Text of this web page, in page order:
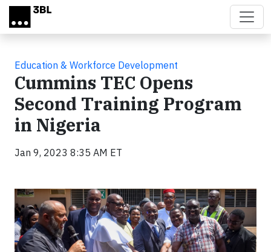
Skip to main content
Education & Workforce Development
Cummins TEC Opens
Second Training Program
in Nigeria
Jan 9, 2023 8:35 AM ET